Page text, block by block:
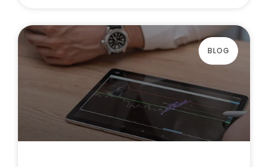
BLOG